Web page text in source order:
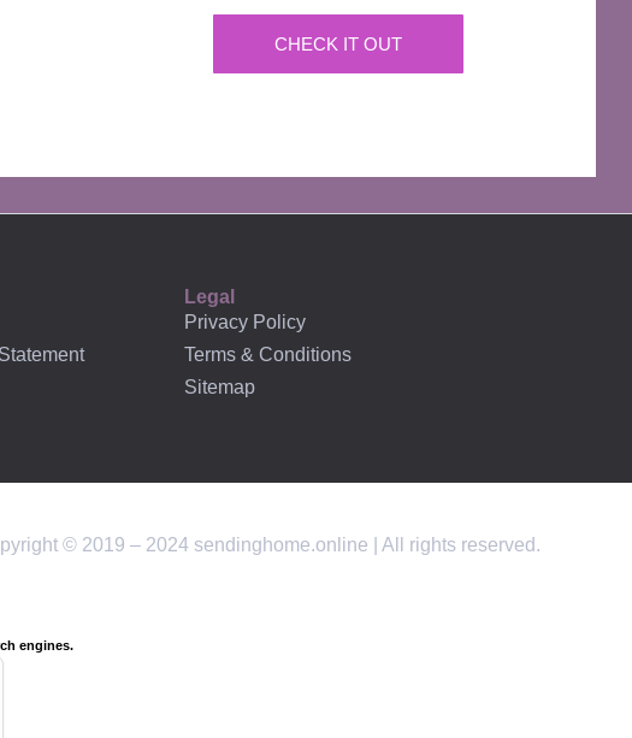
CHECK IT OUT
AFFILIATES
Legal
Privacy Policy
Terms & Conditions
Sitemap
© 2019 – 2024 sendinghome.online | All rights reserved.
engines.